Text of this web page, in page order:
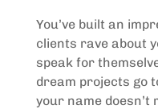
You’ve built an
clients rave about
speak for
dream projects go
your name